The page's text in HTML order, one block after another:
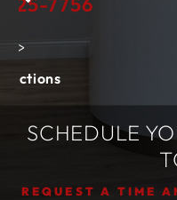
SCHEDULE
REQUEST A TIME